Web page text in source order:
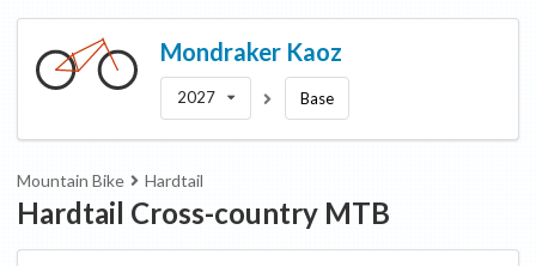
Mondraker Kaoz
2027 Base
Mountain Bike Hardtail
Hardtail Cross-country MTB